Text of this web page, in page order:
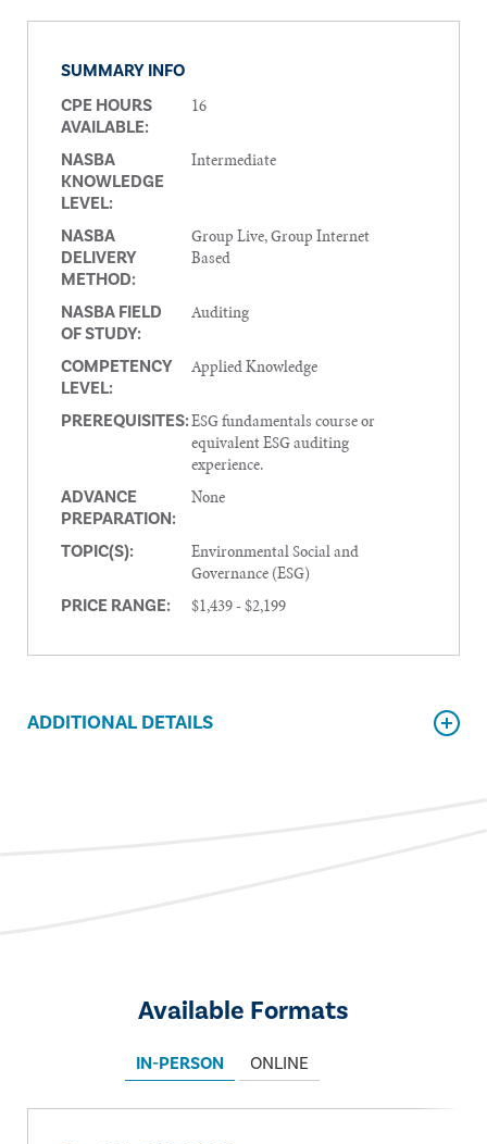
SUMMARY INFO
CPE HOURS
AVAILABLE:
16
NASBA
KNOWLEDGE
LEVEL:
Intermediate
NASBA
DELIVERY
METHOD:
Group Live, Group Internet
Based
NASBA FIELD
OF STUDY:
Auditing
COMPETENCY
LEVEL:
Applied Knowledge
PREREQUISITES:ESG fundamentals course or
equivalent ESG auditing
experience.
ADVANCE
PREPARATION:
None
TOPIC(S):
Environmental Social and
Governance (ESG)
PRICE RANGE: $1,439 - $2,199
ADDITIONAL DETAILS
Available Formats
IN-PERSON ONLINE